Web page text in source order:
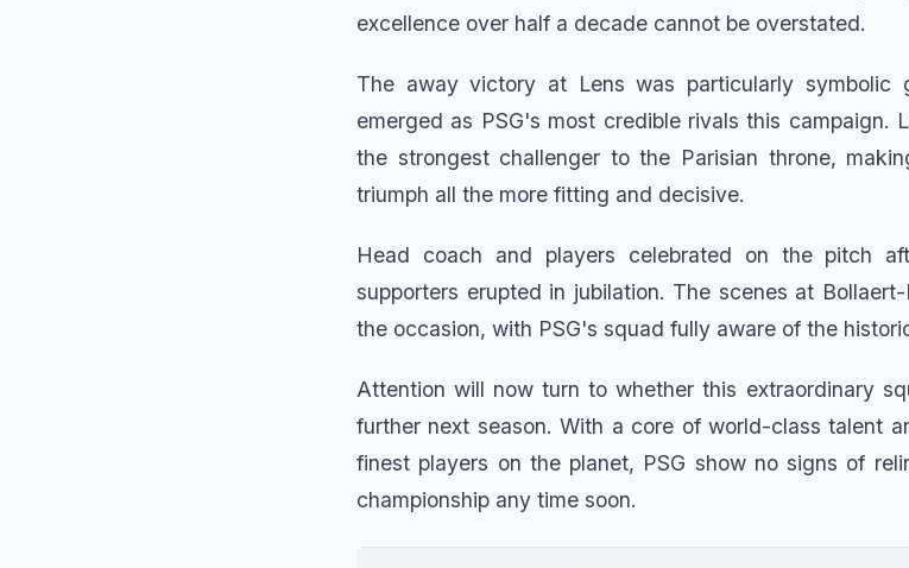
excellence over half a decade cannot be overstated.
The away victory at Lens was particularly symbolic
emerged as PSG's most credible rivals this campaign.
the strongest challenger to the Parisian throne,
triumph all the more fitting and decisive.
Head coach and players celebrated on the pitch
supporters erupted in jubilation. The scenes at
the occasion, with PSG's squad fully aware of the
Attention will now turn to whether this extraordinary
further next season. With a core of world-class talent
finest players on the planet, PSG show no signs of
championship any time soon.